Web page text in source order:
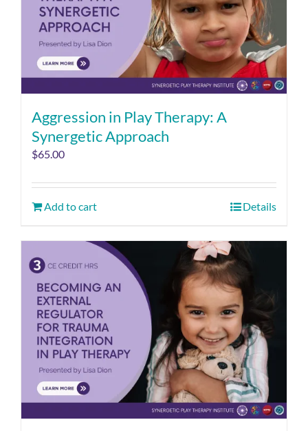
Aggression in Play Therapy: A
Synergetic Approach
$65.00
Add to cart Details